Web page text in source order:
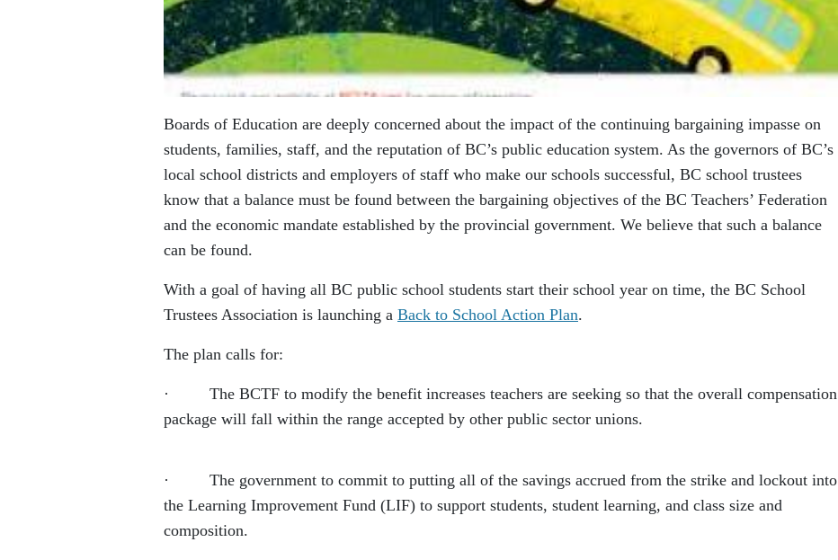
Boards of Education are deeply concerned about the impact of the continuing bargaining impasse on
students, families, staff, and the reputation of BC’s public education system. As the governors of BC’s
local school districts and employers of staff who make our schools successful, BC school trustees
know that a balance must be found between the bargaining objectives of the BC Teachers’ Federation
and the economic mandate established by the provincial government. We believe that such a balance
can be found.
With a goal of having all BC public school students start their school year on time, the BC School
Trustees Association is launching a Back to School Action Plan.
The plan calls for:
· The BCTF to modify the benefit increases teachers are seeking so that the overall compensation
package will fall within the range accepted by other public sector unions.
· The government to commit to putting all of the savings accrued from the strike and lockout into
the Learning Improvement Fund (LIF) to support students, student learning, and class size and
composition.